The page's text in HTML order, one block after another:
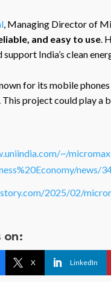
, Managing Director of
and easy to use.
India’s clean
for its mobile
project could play a
~/
news/
2025/02/
on:
X LinkedIn